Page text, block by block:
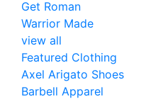
Get Roman
Warrior Made
view all
Featured Clothing
Axel Arigato Shoes
Barbell Apparel